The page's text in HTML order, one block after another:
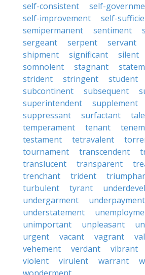
self-consistent
self-
self-improvement
self-
semipermanent
sentiment
sergeant
serpent servant
shipment
significant silent
somnolent
stagnant
strident
stringent student
subcontinent
subsequent
superintendent
supplement
suppressant
surfactant
temperament
tenant
testament
tetravalent
tournament
transcendent
translucent
transparent
trenchant
trident
turbulent
tyrant
undergarment
underpayment
understatement
unimportant
unpleasant
urgent
vacant vagrant
vehement
verdant vibrant
violent
virulent warrant